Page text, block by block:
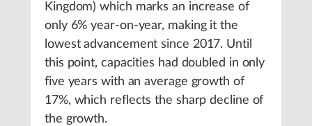
Kingdom) which marks an increase of
only 6% year-on-year, making it the
lowest advancement since 2017. Until
this point, capacities had doubled in only
five years with an average growth of
17%, which reflects the sharp decline of
the growth.